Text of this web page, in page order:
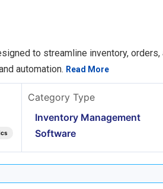
to streamline inventory,
automation. Read More
Category Type
Inventory Management
Software